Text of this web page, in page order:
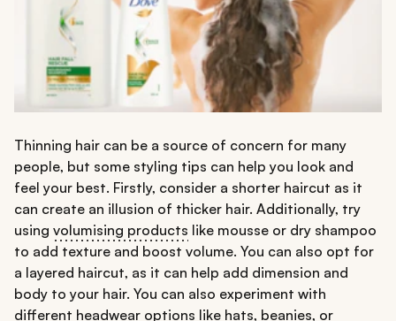
Thinning hair can be a source of concern for many
people, but some styling tips can help you look and
feel your best. Firstly, consider a shorter haircut as it
can create an illusion of thicker hair. Additionally, try
using volumising products like mousse or dry shampoo
to add texture and boost volume. You can also opt for
a layered haircut, as it can help add dimension and
body to your hair. You can also experiment with
different headwear options like hats, beanies, or